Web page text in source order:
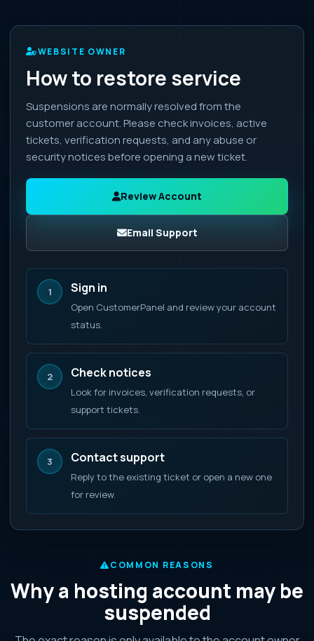
WEBSITE OWNER
How to restore service
Suspensions are normally resolved from the
customer account. Please check invoices, active
tickets, verification requests, and any abuse or
security notices before opening a new ticket.
Review Account
Email Support
1 Sign in
Open CustomerPanel and review your account
status.
2 Check notices
Look for invoices, verification requests, or
support tickets.
3 Contact support
Reply to the existing ticket or open a new one
for review.
COMMON REASONS
Why a hosting account may be
suspended